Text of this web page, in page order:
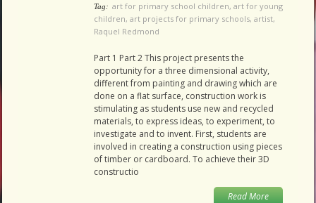
Tag: art for primary school children, art for young
children, art projects for primary schools, artist,
Raquel Redmond
Part 1 Part 2 This project presents the
opportunity for a three dimensional activity,
different from painting and drawing which are
done on a flat surface, construction work is
stimulating as students use new and recycled
materials, to express ideas, to experiment, to
investigate and to invent. First, students are
involved in creating a construction using pieces
of timber or cardboard. To achieve their 3D
constructio
Read More